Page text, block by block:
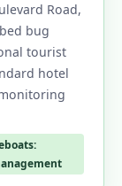
Road,
bug
tourist
hotel